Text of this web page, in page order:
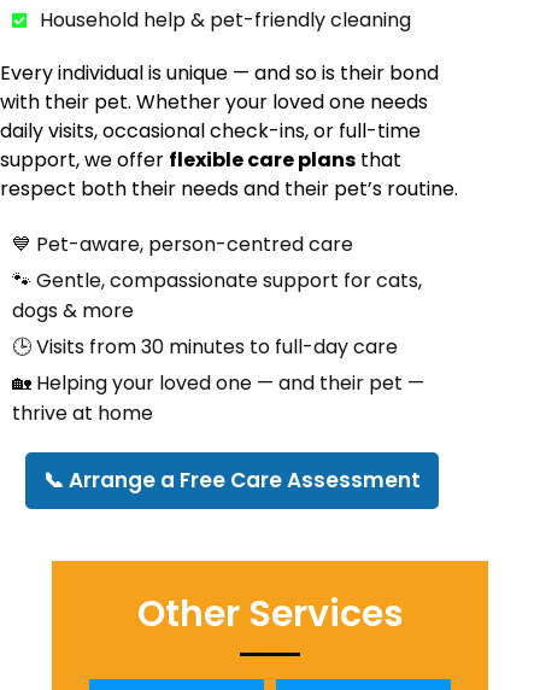
Household help & pet-friendly cleaning
Every individual is unique — and so is their bond
with their pet. Whether your loved one needs
daily visits, occasional check-ins, or full-time
support, we offer flexible care plans that
respect both their needs and their pet’s routine.
💙 Pet-aware, person-centred care
🐾 Gentle, compassionate support for cats,
dogs & more
🕒 Visits from 30 minutes to full-day care
🏡 Helping your loved one — and their pet —
thrive at home
📞 Arrange a Free Care Assessment
Other Services